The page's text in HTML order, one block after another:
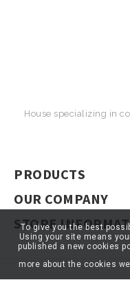
House specializing in
PRODUCTS
OUR COMPANY
STORE
To give you the best
Using your site means
published a new cookies
more about the cookies